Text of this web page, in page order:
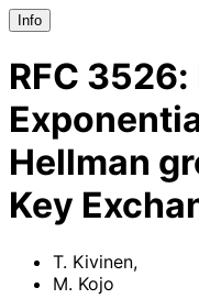
Info
RFC 3526:
Hellman
Key
T. Kivinen,
M. Kojo